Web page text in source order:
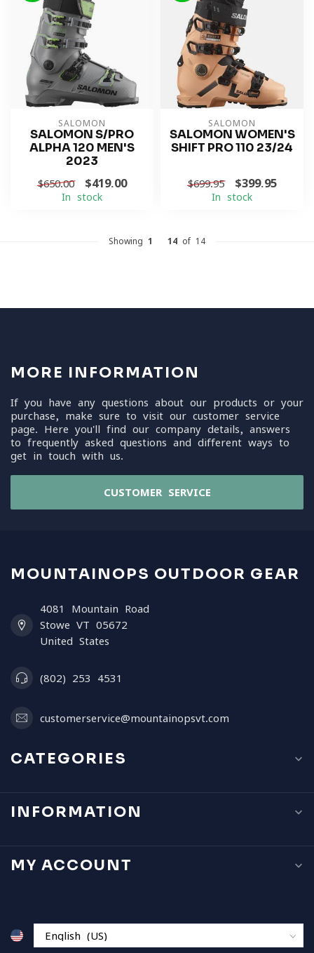
SALOMON
SALOMON S/PRO
ALPHA 120 MEN'S
2023
$650.00 $419.00
In stock
SALOMON
SALOMON WOMEN'S
SHIFT PRO 110 23/24
$699.95 $399.95
In stock
Showing 1 14 of 14
MORE INFORMATION
If you have any questions about our products or your
purchase, make sure to visit our customer service
page. Here you'll find our company details, answers
to frequently asked questions and different ways to
get in touch with us.
CUSTOMER SERVICE
MOUNTAINOPS OUTDOOR GEAR
4081 Mountain Road
Stowe VT 05672
United States
(802) 253 4531
customerservice@mountainopsvt.com
CATEGORIES
INFORMATION
MY ACCOUNT